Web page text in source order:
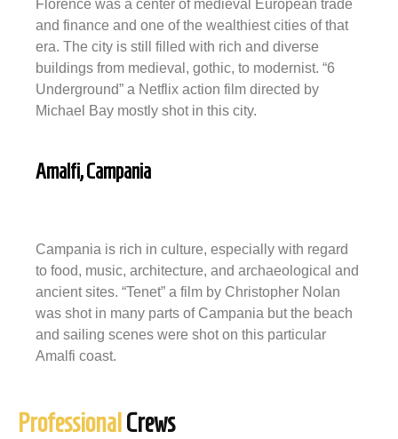
Florence was a center of medieval European trade
and finance and one of the wealthiest cities of that
era. The city is still filled with rich and diverse
buildings from medieval, gothic, to modernist. “6
Underground” a Netflix action film directed by
Michael Bay mostly shot in this city.
Amalfi, Campania
Campania is rich in culture, especially with regard
to food, music, architecture, and archaeological and
ancient sites. “Tenet” a film by Christopher Nolan
was shot in many parts of Campania but the beach
and sailing scenes were shot on this particular
Amalfi coast.
Professional Crews